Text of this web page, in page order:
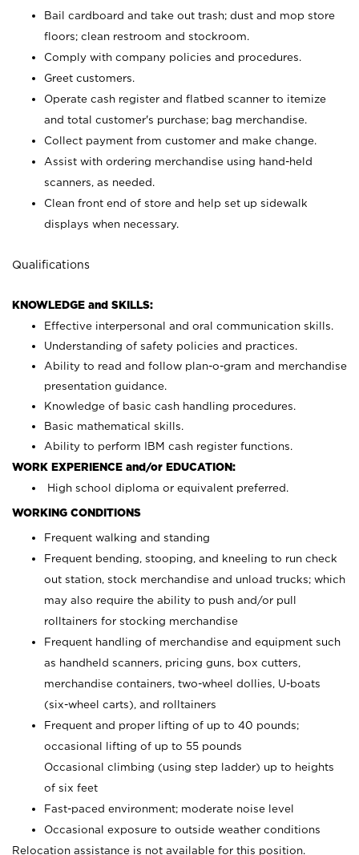
Bail cardboard and take out trash; dust and mop store
floors; clean restroom and stockroom.
Comply with company policies and procedures.
Greet customers.
Operate cash register and flatbed scanner to itemize
and total customer's purchase; bag merchandise.
Collect payment from customer and make change.
Assist with ordering merchandise using hand-held
scanners, as needed.
Clean front end of store and help set up sidewalk
displays when necessary.
Qualifications
KNOWLEDGE and SKILLS:
Effective interpersonal and oral communication skills.
Understanding of safety policies and practices.
Ability to read and follow plan-o-gram and merchandise
presentation guidance.
Knowledge of basic cash handling procedures.
Basic mathematical skills.
Ability to perform IBM cash register functions.
WORK EXPERIENCE and/or EDUCATION:
High school diploma or equivalent preferred.
WORKING CONDITIONS
Frequent walking and standing
Frequent bending, stooping, and kneeling to run check
out station, stock merchandise and unload trucks; which
may also require the ability to push and/or pull
rolltainers for stocking merchandise
Frequent handling of merchandise and equipment such
as handheld scanners, pricing guns, box cutters,
merchandise containers, two-wheel dollies, U-boats
(six-wheel carts), and rolltainers
Frequent and proper lifting of up to 40 pounds;
occasional lifting of up to 55 pounds
Occasional climbing (using step ladder) up to heights
of six feet
Fast-paced environment; moderate noise level
Occasional exposure to outside weather conditions
Relocation assistance is not available for this position.